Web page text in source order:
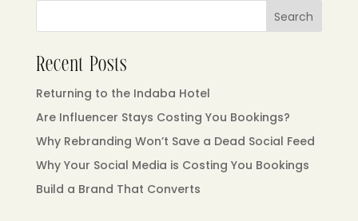
Search
Recent Posts
Returning to the Indaba Hotel
Are Influencer Stays Costing You Bookings?
Why Rebranding Won’t Save a Dead Social Feed
Why Your Social Media is Costing You Bookings
Build a Brand That Converts